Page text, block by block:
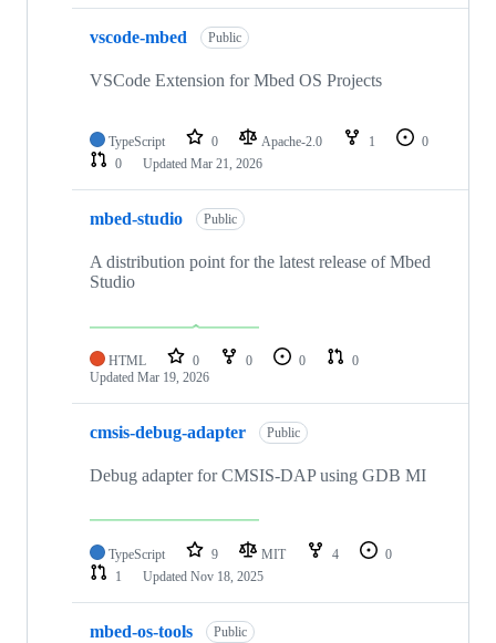
vscode-mbed Public
VSCode Extension for Mbed OS Projects
TypeScript 0 Apache-2.0 1
0
0
Updated Mar 21, 2026
mbed-studio Public
A distribution point for the latest release of Mbed
Studio
HTML 0 0 0
0
Updated Mar 19, 2026
cmsis-debug-adapter Public
Debug adapter for CMSIS-DAP using GDB MI
TypeScript 9 MIT 4
0
1
Updated Nov 18, 2025
mbed-os-tools Public